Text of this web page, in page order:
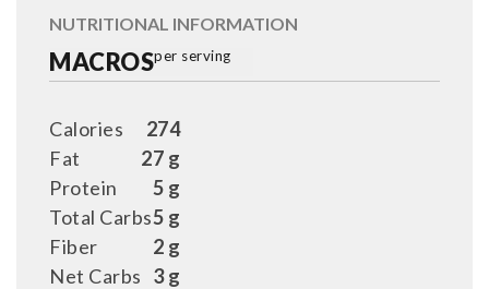
NUTRITIONAL INFORMATION
MACROSper serving
274
Calories
27 g
Fat
5 g
Protein
5 g
Total Carbs
2 g
Fiber
3 g
Net Carbs